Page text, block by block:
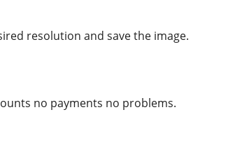
resolution and save the image.
no payments no problems.